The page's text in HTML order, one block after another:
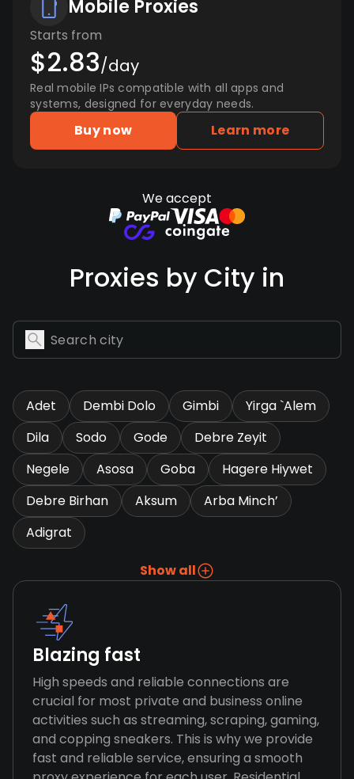
Mobile Proxies
Starts from
$2.83/day
Real mobile IPs compatible with all apps and
systems, designed for everyday needs.
Buy now Learn more
We accept
Proxies by City in
Adet Dembi Dolo Gimbi
Yirga `Alem
Dila
Sodo Gode
Debre Zeyit
Negele
Asosa Goba
Hagere Hiywet
Debre Birhan
Aksum
Arba Minch’
Adigrat
Show all
Blazing fast
High speeds and reliable connections are
crucial for most private and business online
activities such as streaming, scraping, gaming,
and copping sneakers. This is why we provide
fast and reliable service, ensuring a smooth